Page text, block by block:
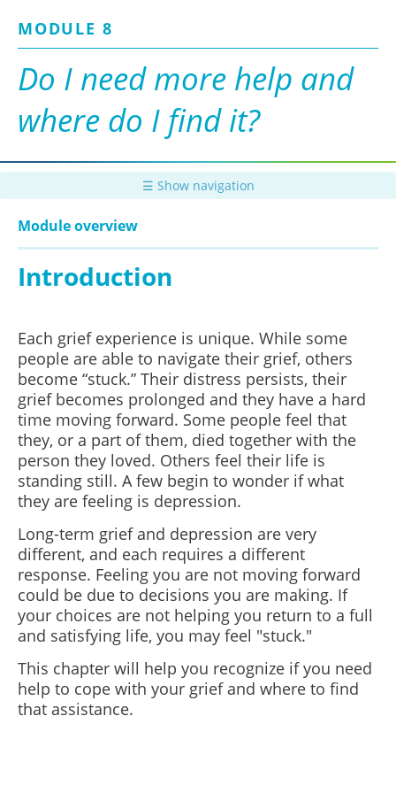
main
content
MODULE 8
Do I need more help and
where do I find it?
☰ Show navigation
Module overview
Introduction
Each grief experience is unique. While some
people are able to navigate their grief, others
become “stuck.” Their distress persists, their
grief becomes prolonged and they have a hard
time moving forward. Some people feel that
they, or a part of them, died together with the
person they loved. Others feel their life is
standing still. A few begin to wonder if what
they are feeling is depression.
Long-term grief and depression are very
different, and each requires a different
response. Feeling you are not moving forward
could be due to decisions you are making. If
your choices are not helping you return to a full
and satisfying life, you may feel "stuck."
This chapter will help you recognize if you need
help to cope with your grief and where to find
that assistance.